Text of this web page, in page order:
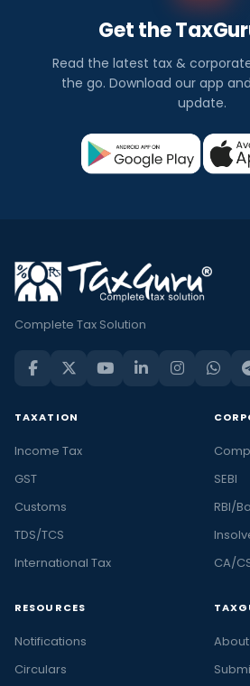
Get the
Read the latest tax &
the go. Download our app
update.
Complete Tax Solution
TAXATION
Income Tax
GST
Customs
TDS/TCS
International Tax
SEBI
RBI/
CA/
RESOURCES
Notifications
Circulars
About